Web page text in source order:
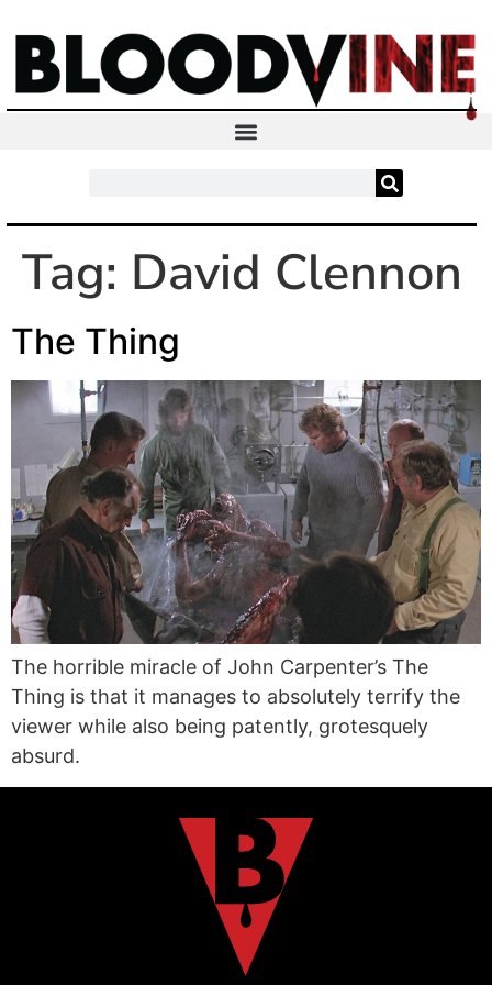
Tag: David Clennon
The Thing
The horrible miracle of John Carpenter’s The
Thing is that it manages to absolutely terrify the
viewer while also being patently, grotesquely
absurd.